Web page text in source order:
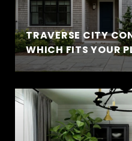
TRAVERSE CITY
WHICH FITS YOUR